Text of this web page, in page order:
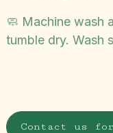
🧼 Machine wash
tumble dry. Wash
Contact us